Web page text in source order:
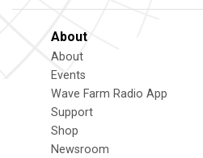
About
About
Events
Wave Farm Radio App
Support
Shop
Newsroom